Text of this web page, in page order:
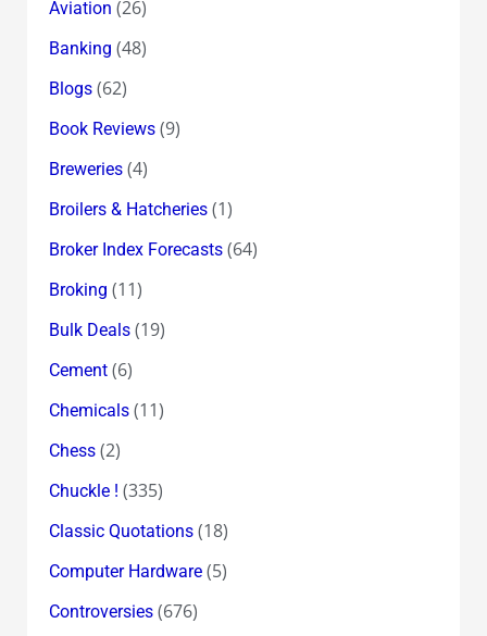
Aviation (26)
Banking (48)
Blogs(62)
Book Reviews(9)
Breweries(4)
Broilers & Hatcheries(1)
Broker Index Forecasts(64)
Broking (11)
Bulk Deals(19)
Cement(6)
Chemicals(11)
Chess(2)
Chuckle ! (335)
Classic Quotations(18)
Computer Hardware(5)
Controversies(676)